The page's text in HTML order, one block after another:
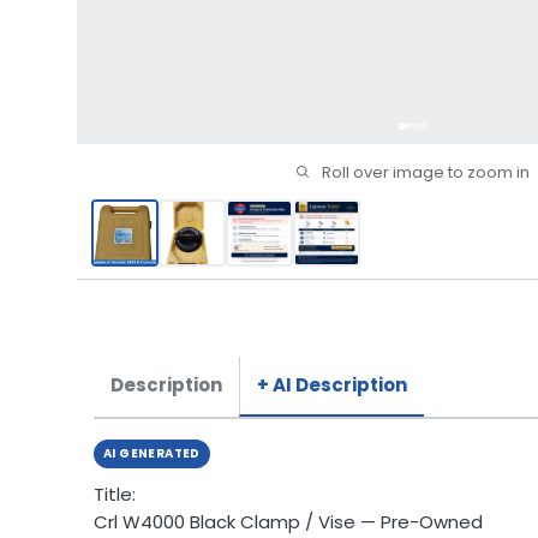
Roll over image to zoom in
Description + AI Description
AI GENERATED
Title:
Crl W4000 Black Clamp / Vise — Pre-Owned